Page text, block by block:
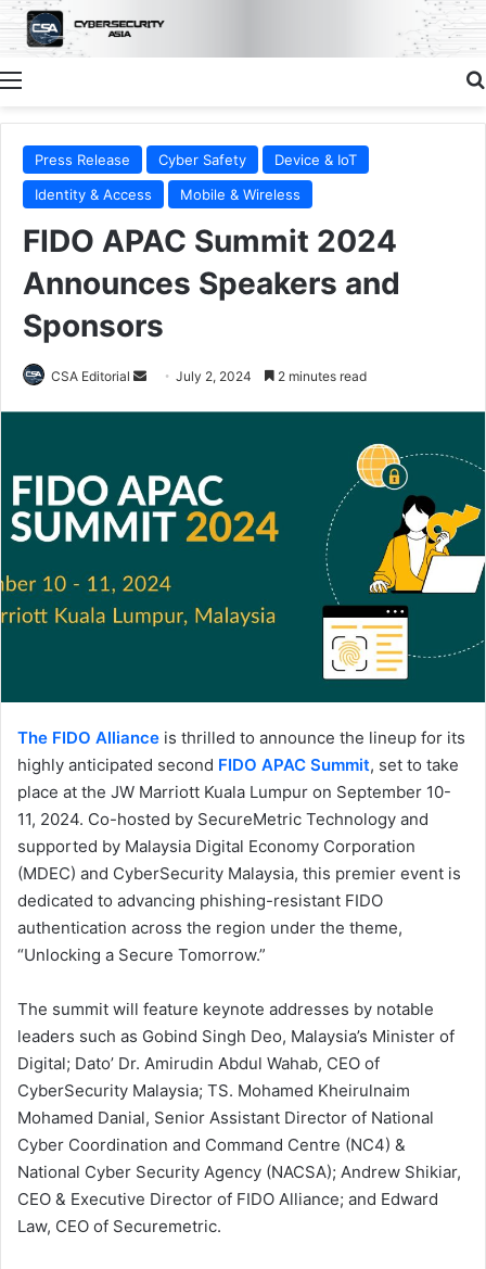
Menu
Press Release Cyber Safety
Device & IoT
Identity & Access
Mobile & Wireless
FIDO APAC Summit 2024
Announces Speakers and
Sponsors
CSA Editorial
Send July 2, 2024 2 minutes read
The FIDO Alliance is thrilled to announce the lineup for its
highly anticipated second FIDO APAC Summit, set to take
place at the JW Marriott Kuala Lumpur on September 10-
11, 2024. Co-hosted by SecureMetric Technology and
supported by Malaysia Digital Economy Corporation
(MDEC) and CyberSecurity Malaysia, this premier event is
dedicated to advancing phishing-resistant FIDO
authentication across the region under the theme,
“Unlocking a Secure Tomorrow.”
The summit will feature keynote addresses by notable
leaders such as Gobind Singh Deo, Malaysia’s Minister of
Digital; Dato’ Dr. Amirudin Abdul Wahab, CEO of
CyberSecurity Malaysia; TS. Mohamed Kheirulnaim
Mohamed Danial, Senior Assistant Director of National
Cyber Coordination and Command Centre (NC4) &
National Cyber Security Agency (NACSA); Andrew Shikiar,
CEO & Executive Director of FIDO Alliance; and Edward
Law, CEO of Securemetric.